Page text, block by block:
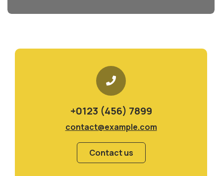
+0123 (456) 7899
contact@example.com
Contact us